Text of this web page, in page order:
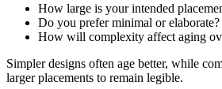
How large is your intended
Do you prefer minimal or elaborate?
How will complexity affect aging
Simpler designs often age better, while
larger placements to remain legible.